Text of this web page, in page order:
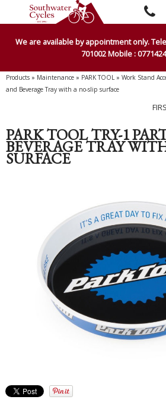
We are available by appointment only.
701002 Mobile :
Products » Maintenance » PARK TOOL» Work Stand
and Beverage Tray with a no-slip surface
PARK TOOL TRY-1
BEVERAGE TRAY
SURFACE